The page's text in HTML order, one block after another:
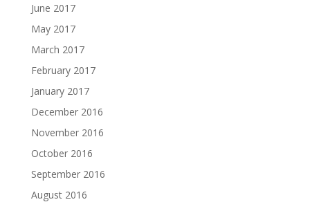
June 2017
May 2017
March 2017
February 2017
January 2017
December 2016
November 2016
October 2016
September 2016
August 2016